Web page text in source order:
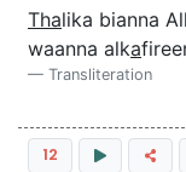
Thalika bianna All
waanna alka
Transliteration
12